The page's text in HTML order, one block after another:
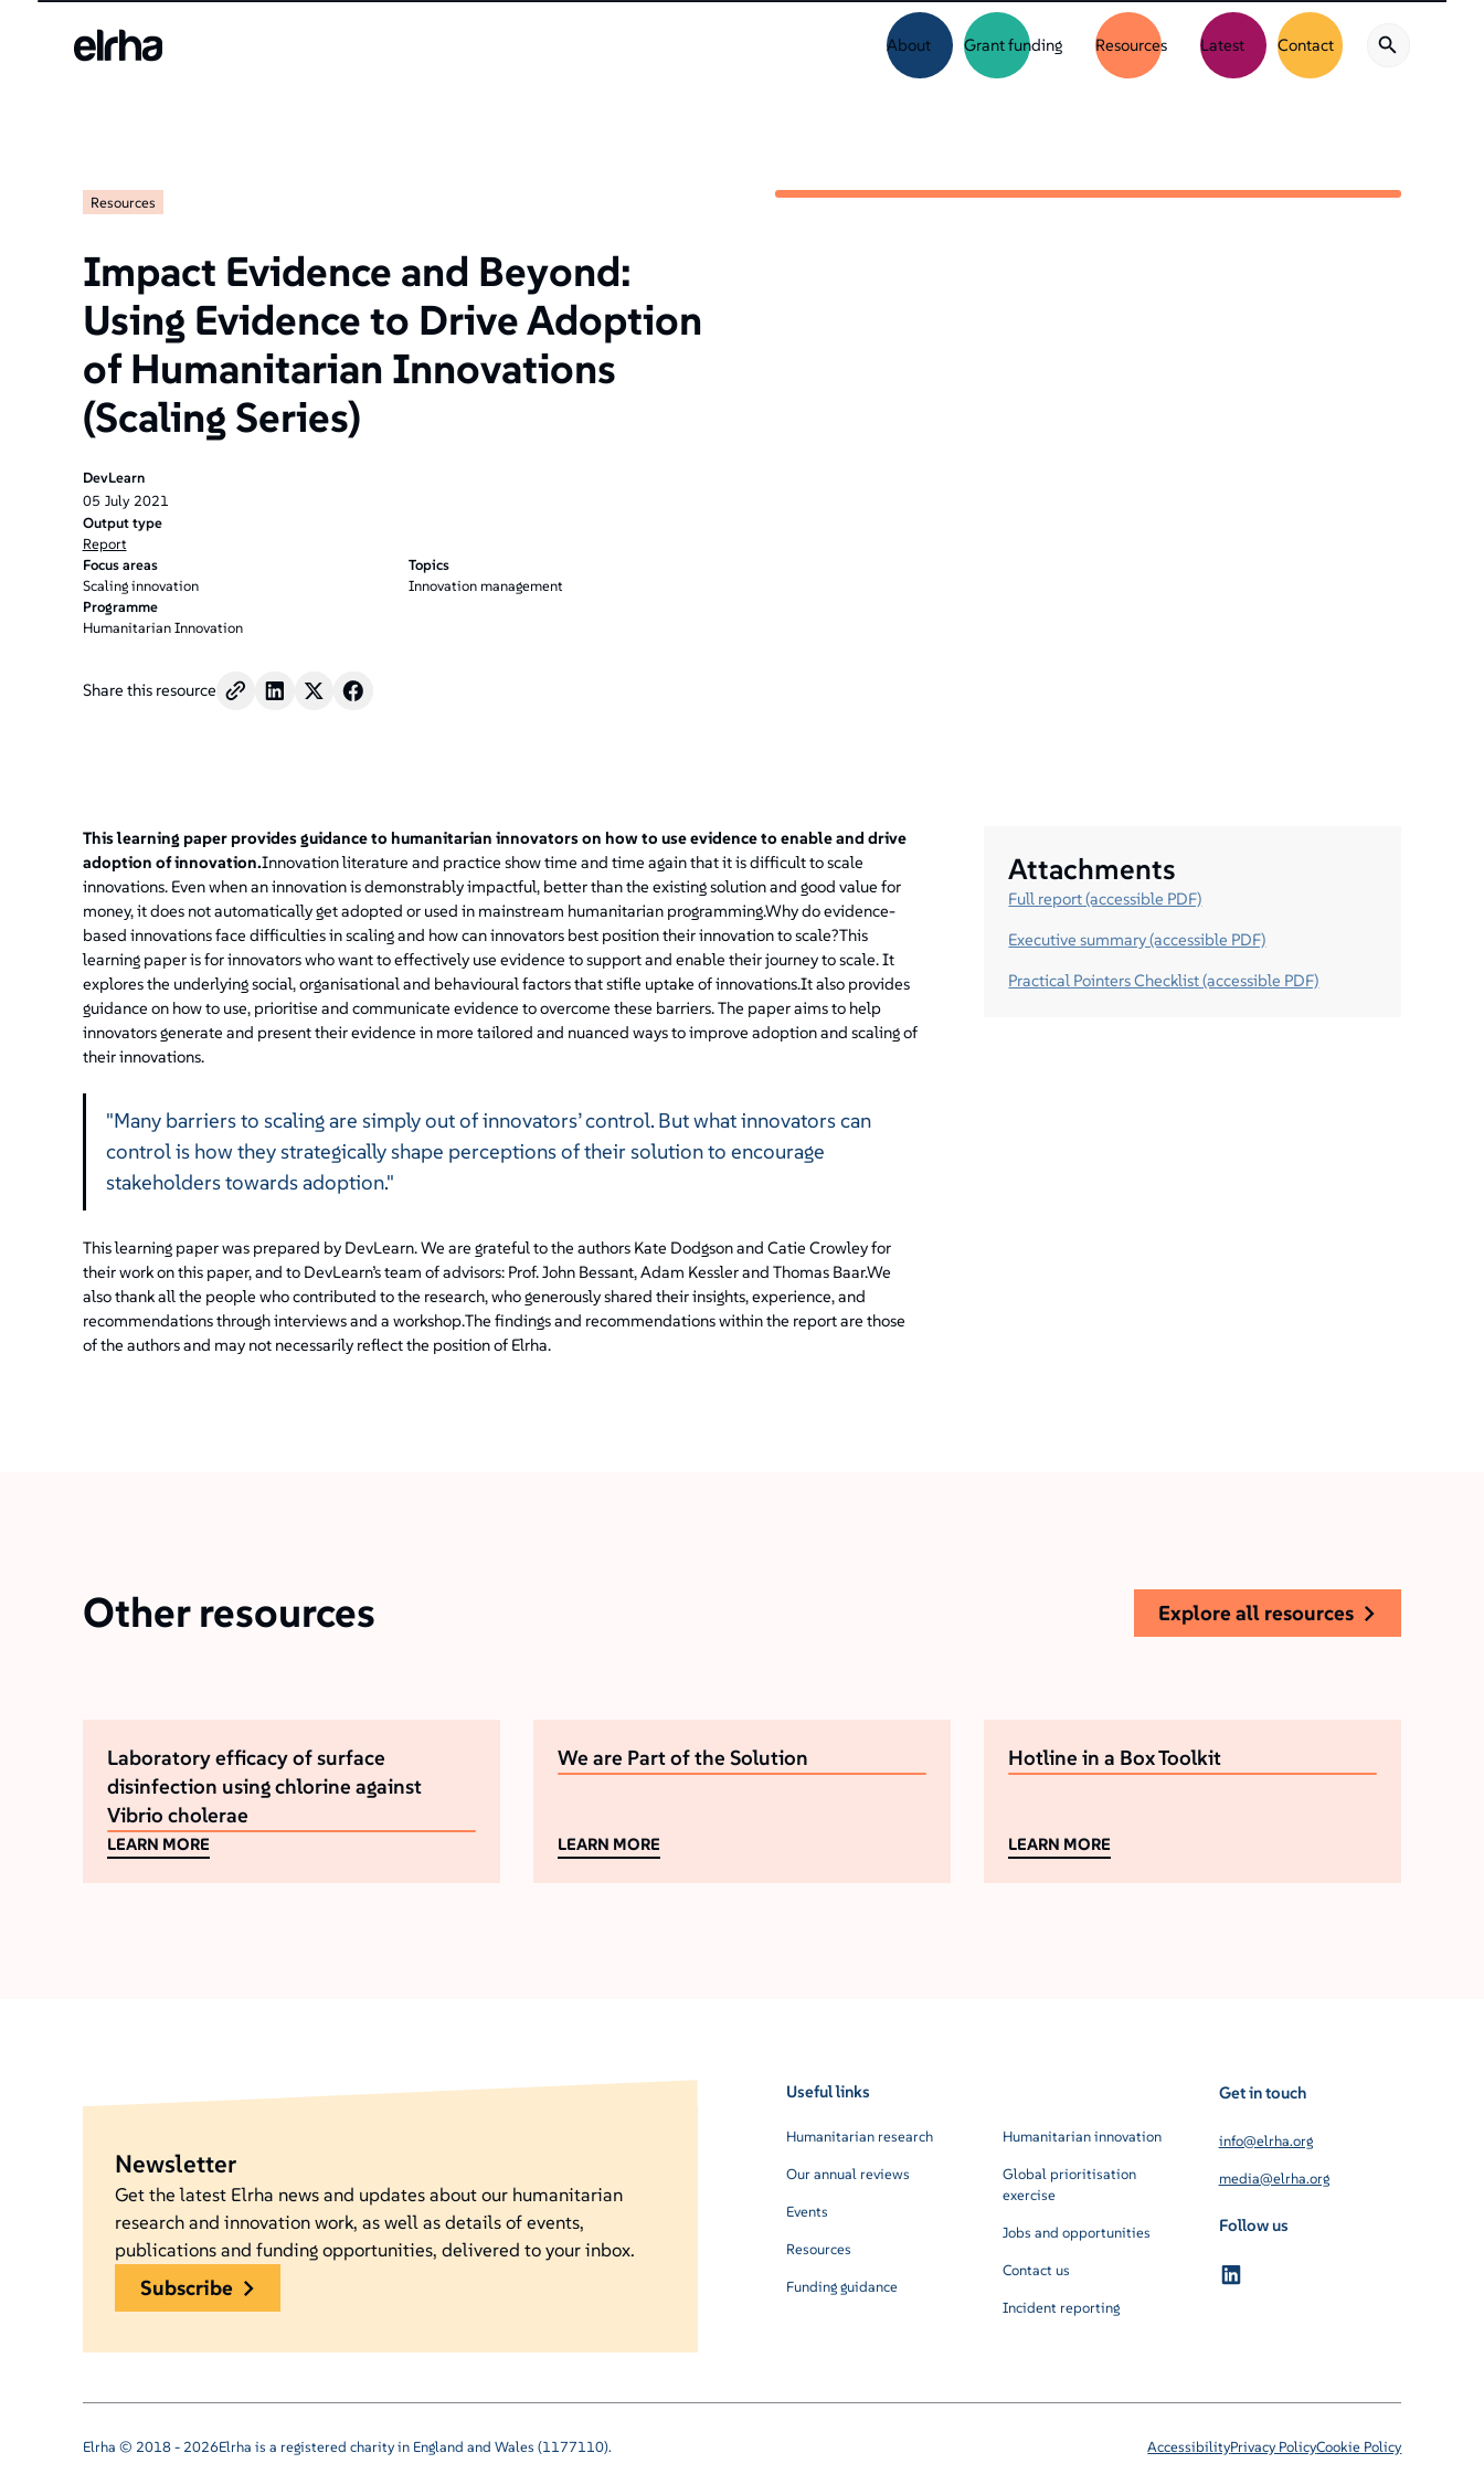
About Grant funding Resources Latest Contact
Resources
Impact Evidence and Beyond:
Using Evidence to Drive Adoption
of Humanitarian Innovations
(Scaling Series)
DevLearn
05 July 2021
Output type
Report
Focus areas
Scaling innovation
Topics
Innovation management
Programme
Humanitarian Innovation
Share this resource
This learning paper provides guidance to humanitarian innovators on how to use evidence to enable and drive
adoption of innovation.Innovation literature and practice show time and time again that it is difficult to scale
innovations. Even when an innovation is demonstrably impactful, better than the existing solution and good value for
money, it does not automatically get adopted or used in mainstream humanitarian programming.Why do evidence-
based innovations face difficulties in scaling and how can innovators best position their innovation to scale?This
learning paper is for innovators who want to effectively use evidence to support and enable their journey to scale. It
explores the underlying social, organisational and behavioural factors that stifle uptake of innovations.It also provides
guidance on how to use, prioritise and communicate evidence to overcome these barriers. The paper aims to help
innovators generate and present their evidence in more tailored and nuanced ways to improve adoption and scaling of
their innovations.
"Many barriers to scaling are simply out of innovators’ control. But what innovators can
control is how they strategically shape perceptions of their solution to encourage
stakeholders towards adoption."
This learning paper was prepared by DevLearn. We are grateful to the authors Kate Dodgson and Catie Crowley for
their work on this paper, and to DevLearn’s team of advisors: Prof. John Bessant, Adam Kessler and Thomas Baar.We
also thank all the people who contributed to the research, who generously shared their insights, experience, and
recommendations through interviews and a workshop.The findings and recommendations within the report are those
of the authors and may not necessarily reflect the position of Elrha.
Attachments
Full report (accessible PDF)
Executive summary (accessible PDF)
Practical Pointers Checklist (accessible PDF)
Other resources explore all resources
Laboratory efficacy of surface
disinfection using chlorine against
Vibrio cholerae
LEARN MORE
We are Part of the Solution
LEARN MORE
Hotline in a Box Toolkit
LEARN MORE
Newsletter
Get the latest Elrha news and updates about our humanitarian
research and innovation work, as well as details of events,
publications and funding opportunities, delivered to your inbox.
subscribe
Useful links
Humanitarian research
Our annual reviews
Events
Resources
Funding guidance
Humanitarian innovation
Global prioritisation
exercise
Jobs and opportunities
Contact us
Incident reporting
Get in touch
info@elrha.org
media@elrha.org
Follow us
Elrha © 2018 - 2026Elrha is a registered charity in England and Wales (1177110). AccessibilityPrivacy PolicyCookie Policy